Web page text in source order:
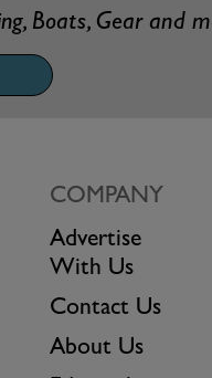
Boats, Gear and
COMPANY
Advertise
With Us
Contact Us
About Us